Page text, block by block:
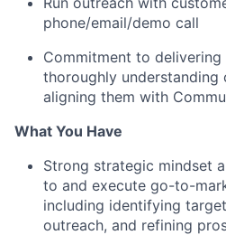
phone/email/demo call
Commitment to
thoroughly understanding
aligning them with
What You Have
Strong strategic mindset
to and execute go-to-
including identifying
outreach, and refining